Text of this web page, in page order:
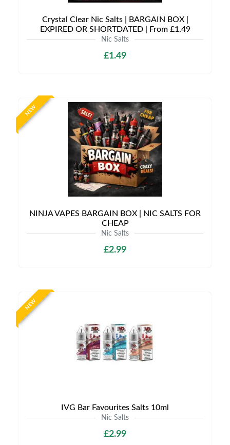
Crystal Clear Nic Salts | BARGAIN BOX |
EXPIRED OR SHORTDATED | From £1.49
Nic Salts
£1.49
NEW
NINJA VAPES BARGAIN BOX | NIC SALTS FOR
CHEAP
Nic Salts
£2.99
NEW
IVG Bar Favourites Salts 10ml
Nic Salts
£2.99